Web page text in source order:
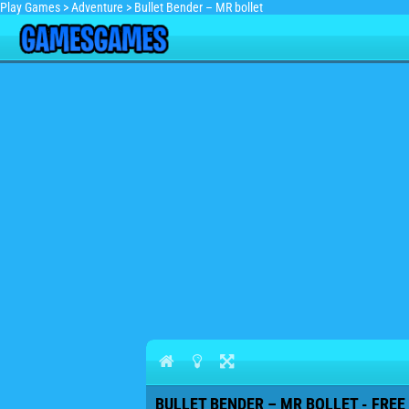
Play Games >Adventure > Bullet Bender – MR bollet
BULLET BENDER – MR BOLLET -